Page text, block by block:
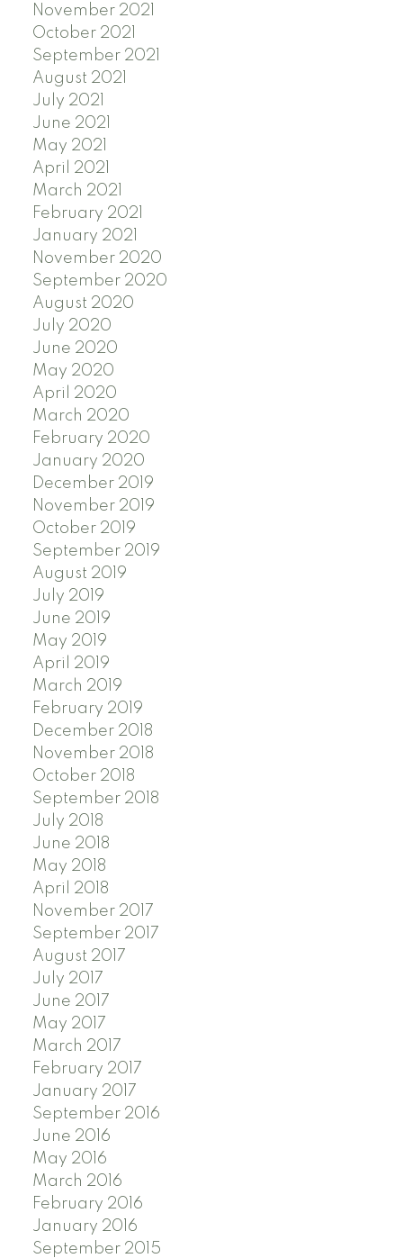
November 2021
October 2021
September 2021
August 2021
July 2021
June 2021
May 2021
April 2021
March 2021
February 2021
January 2021
November 2020
September 2020
August 2020
July 2020
June 2020
May 2020
April 2020
March 2020
February 2020
January 2020
December 2019
November 2019
October 2019
September 2019
August 2019
July 2019
June 2019
May 2019
April 2019
March 2019
February 2019
December 2018
November 2018
October 2018
September 2018
July 2018
June 2018
May 2018
April 2018
November 2017
September 2017
August 2017
July 2017
June 2017
May 2017
March 2017
February 2017
January 2017
September 2016
June 2016
May 2016
March 2016
February 2016
January 2016
September 2015